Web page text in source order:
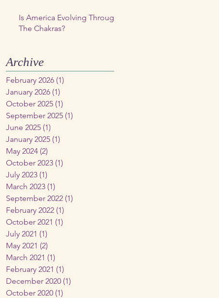
Is America Evolving Through
The Chakras?
Archive
February 2026 (1)
January 2026 (1)
October 2025 (1)
September 2025 (1)
June 2025 (1)
January 2025 (1)
May 2024 (2)
October 2023 (1)
July 2023 (1)
March 2023 (1)
September 2022 (1)
February 2022 (1)
October 2021 (1)
July 2021 (1)
May 2021 (2)
March 2021 (1)
February 2021 (1)
December 2020 (1)
October 2020 (1)